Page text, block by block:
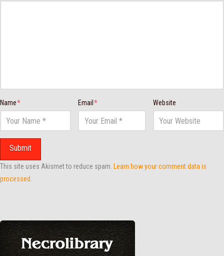
Name* Email* Website
This site uses Akismet to reduce spam.
Learn how your comment data is
processed.